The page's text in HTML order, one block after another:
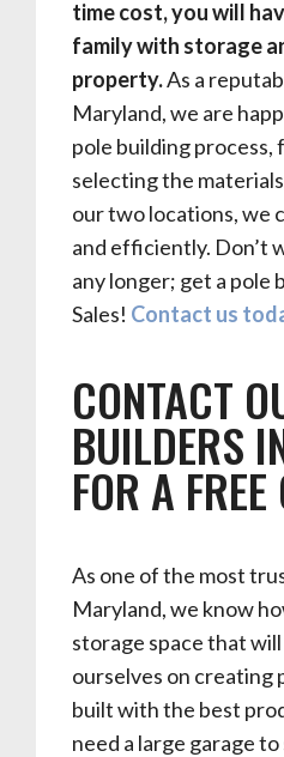
time cost, you will
family with storage
property.As a
Maryland, we are
pole building
selecting the
our two locations, we
and efficiently. Don’t
any longer; get a pole
Sales! Contact us
CONTACT
BUILDERS
FOR A
As one of the most
Maryland, we know
storage space that
ourselves on creating
built with the best
need a large garage